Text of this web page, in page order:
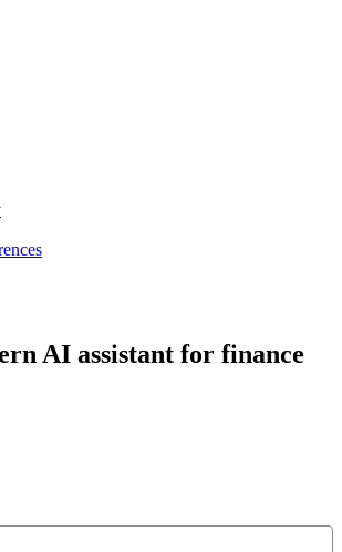
AI assistant for finance